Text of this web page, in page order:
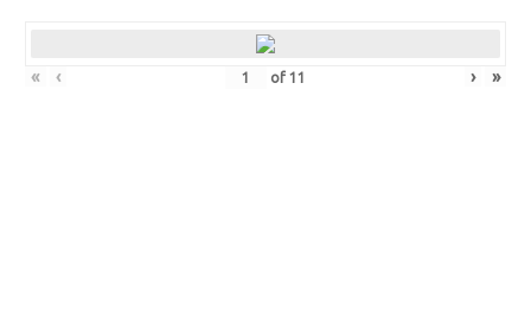
« ‹ of 11 › »